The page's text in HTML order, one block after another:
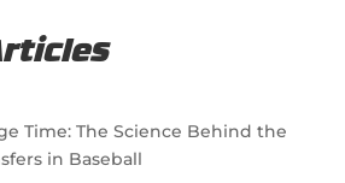
Time: The Science Behind the
in Baseball